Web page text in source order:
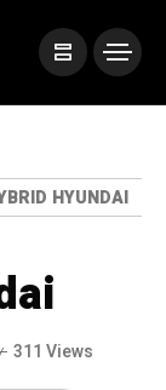
HYUNDAI
311 Views